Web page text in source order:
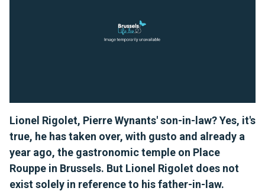
Lionel Rigolet, Pierre Wynants' son-in-law? Yes, it's
true, he has taken over, with gusto and already a
year ago, the gastronomic temple on Place
Rouppe in Brussels. But Lionel Rigolet does not
exist solely in reference to his father-in-law.